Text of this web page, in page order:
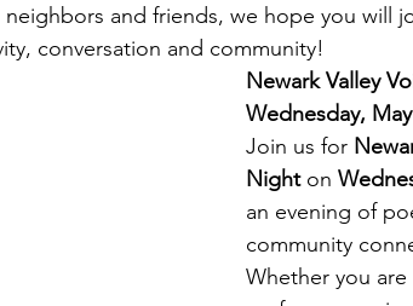
and friends, we hope you will
conversation and community!
Newark Valley
Wednesday,
Join us for
Night on
an evening of
community
Whether you